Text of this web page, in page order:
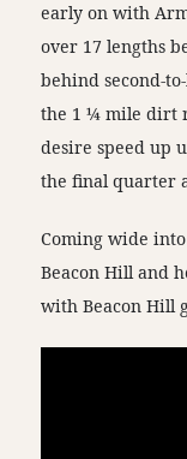
early on with
over 17 lengths
behind second-
the 1 ¼ mile dirt
desire speed up
the final quarter
Coming wide
Beacon Hill and
with Beacon Hill